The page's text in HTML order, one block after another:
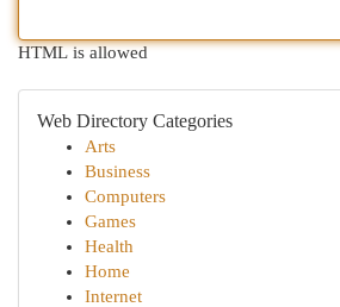
HTML is allowed
Web Directory Categories
Arts
Business
Computers
Games
Health
Home
Internet